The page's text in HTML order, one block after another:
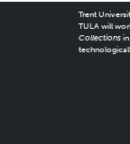
Trent
TULA will
Collectionsin